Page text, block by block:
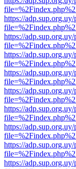
https://
https://
https://
https://
https://
https://
https://
https://
https://